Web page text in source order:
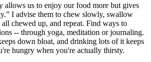
allows us to enjoy our food more but gives
I advise them to chew slowly, swallow
chewed up, and repeat. Find ways to
-- through yoga, meditation or journaling.
down bloat, and drinking lots of it keeps
hungry when you're actually thirsty.